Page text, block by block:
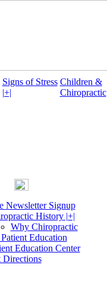
Signs of Stress
|+|
Children &
Chiropractic
Newsletter Signup
History |+|
Why Chiropractic
Education
Education Center
Directions